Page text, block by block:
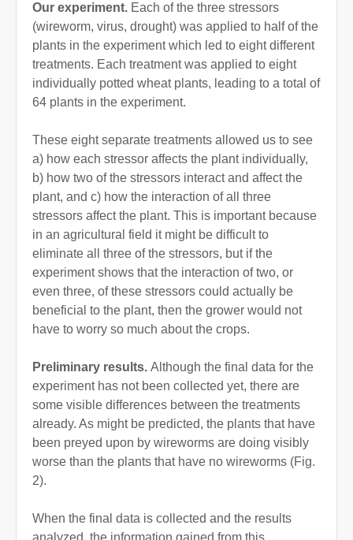
Our experiment. Each of the three stressors
(wireworm, virus, drought) was applied to half of the
plants in the experiment which led to eight different
treatments. Each treatment was applied to eight
individually potted wheat plants, leading to a total of
64 plants in the experiment.
These eight separate treatments allowed us to see
a) how each stressor affects the plant individually,
b) how two of the stressors interact and affect the
plant, and c) how the interaction of all three
stressors affect the plant. This is important because
in an agricultural field it might be difficult to
eliminate all three of the stressors, but if the
experiment shows that the interaction of two, or
even three, of these stressors could actually be
beneficial to the plant, then the grower would not
have to worry so much about the crops.
Preliminary results. Although the final data for the
experiment has not been collected yet, there are
some visible differences between the treatments
already. As might be predicted, the plants that have
been preyed upon by wireworms are doing visibly
worse than the plants that have no wireworms (Fig.
2).
When the final data is collected and the results